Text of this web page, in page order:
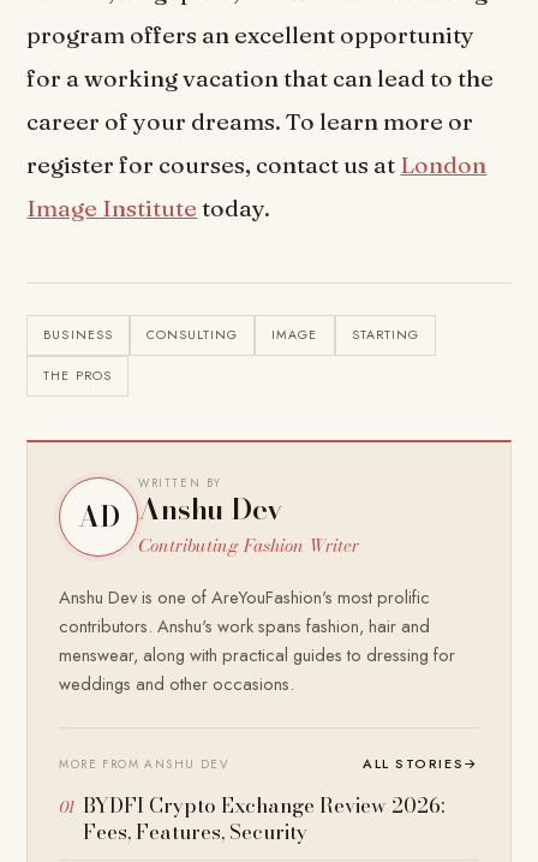
program offers an excellent opportunity
for a working vacation that can lead to the
career of your dreams. To learn more or
register for courses, contact us at London
Image Institute today.
BUSINESS CONSULTING IMAGE STARTING
THE PROS
AD
WRITTEN BY
Anshu Dev
Contributing Fashion Writer
Anshu Dev is one of AreYouFashion's most prolific
contributors. Anshu's work spans fashion, hair and
menswear, along with practical guides to dressing for
weddings and other occasions.
MORE FROM ANSHU DEV ALL STORIES→
BYDFI Crypto Exchange Review 2026:
Fees, Features, Security